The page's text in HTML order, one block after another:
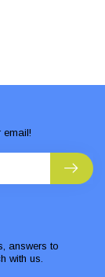
answers to
with us.
email!